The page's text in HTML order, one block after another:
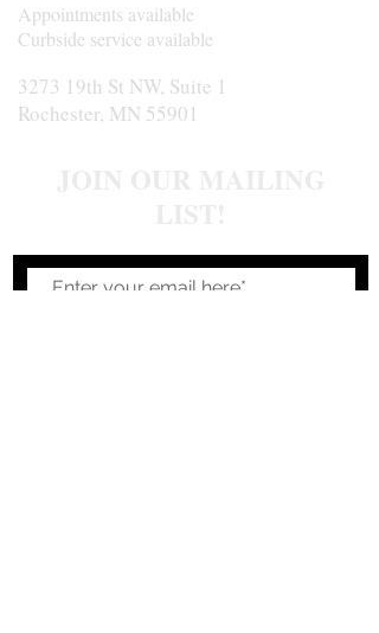
Appointments available
Curbside service available
3273 19th St NW, Suite 1
Rochester, MN 55901